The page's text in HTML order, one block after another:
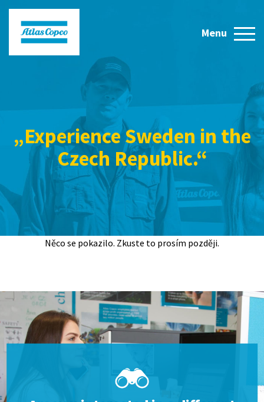
„Experience Sweden in the
Czech Republic.“
Něco se pokazilo. Zkuste to prosím později.